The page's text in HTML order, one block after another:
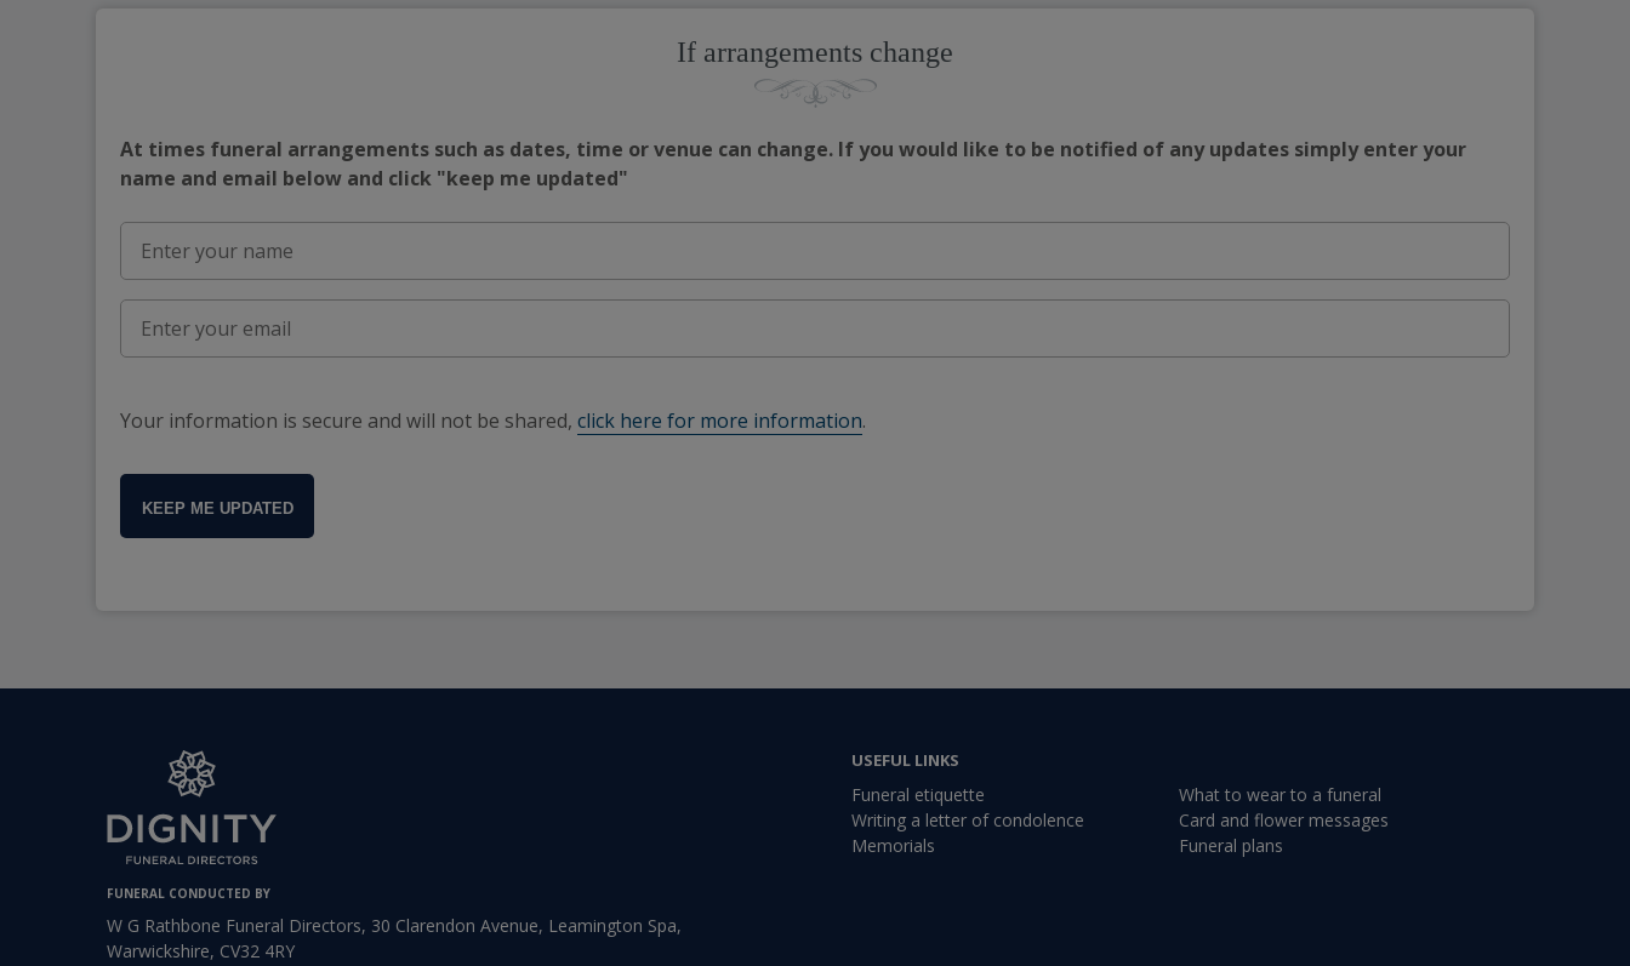
If arrangements change
At times funeral arrangements such as dates, time or venue can change. If you would like to be notified of any updates simply enter your
name and email below and click "keep me updated"
Your information is secure and will not be shared, click here for more information.
KEEP ME UPDATED
FUNERAL CONDUCTED BY
W G Rathbone Funeral Directors, 30 Clarendon Avenue, Leamington Spa,
Warwickshire, CV32 4RY
USEFUL LINKS
Funeral etiquette
What to wear to a funeral
Writing a letter of condolence
Card and flower messages
Memorials
Funeral plans